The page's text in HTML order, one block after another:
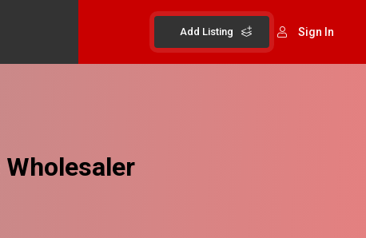
Sign In
Add Listing